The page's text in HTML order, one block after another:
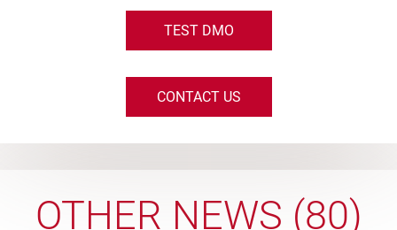
TEST DMO
CONTACT US
OTHER NEWS (80)